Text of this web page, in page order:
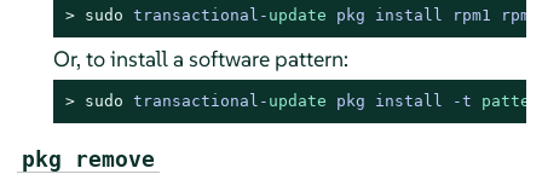
> sudo transactional - update pkg install rpm1 rpm2
Or, to install a software pattern:
> sudo transactional - update pkg install -t
pkg remove